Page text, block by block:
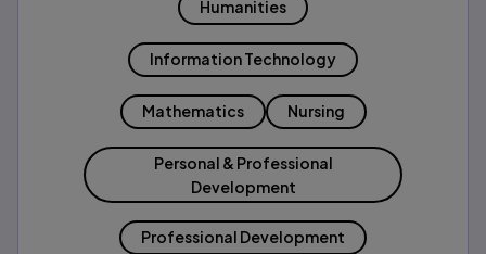
Humanities
Information Technology
Mathematics Nursing
Personal & Professional
Development
Professional Development